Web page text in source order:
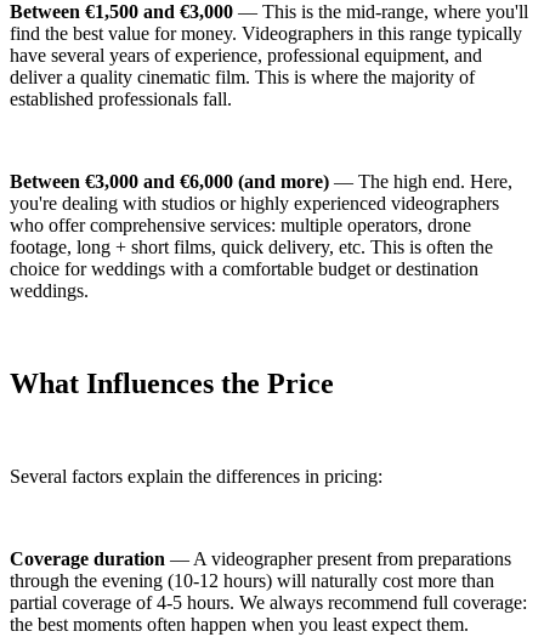
Between €1,500 and €3,000 — This is the mid-range, where you'll
find the best value for money. Videographers in this range typically
have several years of experience, professional equipment, and
deliver a quality cinematic film. This is where the majority of
established professionals fall.
Between €3,000 and €6,000 (and more) — The high end. Here,
you're dealing with studios or highly experienced videographers
who offer comprehensive services: multiple operators, drone
footage, long + short films, quick delivery, etc. This is often the
choice for weddings with a comfortable budget or destination
weddings.
What Influences the Price
Several factors explain the differences in pricing:
Coverage duration — A videographer present from preparations
through the evening (10-12 hours) will naturally cost more than
partial coverage of 4-5 hours. We always recommend full coverage:
the best moments often happen when you least expect them.